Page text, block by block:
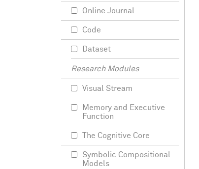
Online Journal
Code
Dataset
Research Modules
Visual Stream
Memory and Executive
Function
The Cognitive Core
Symbolic Compositional
Models